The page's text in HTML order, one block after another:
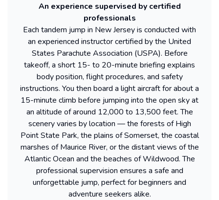
An experience supervised by certified
professionals
Each tandem jump in New Jersey is conducted with
an experienced instructor certified by the United
States Parachute Association (USPA). Before
takeoff, a short 15- to 20-minute briefing explains
body position, flight procedures, and safety
instructions. You then board a light aircraft for about a
15-minute climb before jumping into the open sky at
an altitude of around 12,000 to 13,500 feet. The
scenery varies by location — the forests of High
Point State Park, the plains of Somerset, the coastal
marshes of Maurice River, or the distant views of the
Atlantic Ocean and the beaches of Wildwood. The
professional supervision ensures a safe and
unforgettable jump, perfect for beginners and
adventure seekers alike.